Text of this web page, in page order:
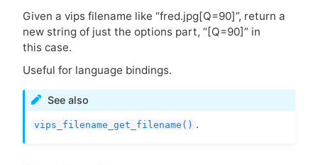
Given a vips filename like “fred.jpg[Q=90]”, return a
new string of just the options part, “[Q=90]” in
this case.
Useful for language bindings.
See also
vips_filename_get_filename() .